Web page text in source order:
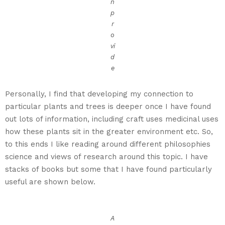
n
p
r
o
vi
d
e
Personally, I find that developing my connection to
particular plants and trees is deeper once I have found
out lots of information, including craft uses medicinal uses
how these plants sit in the greater environment etc. So,
to this ends I like reading around different philosophies
science and views of research around this topic. I have
stacks of books but some that I have found particularly
useful are shown below.
A